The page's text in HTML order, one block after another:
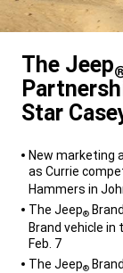
The Jeep
Star
New marketing
as Currie
Hammers in
The Jeep®
Brand vehicle in
Feb. 7
The Jeep®